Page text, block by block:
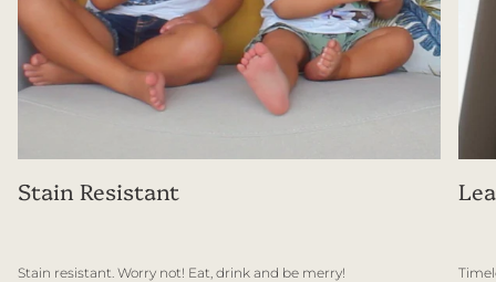
Stain Resistant
Stain resistant. Worry not! Eat, drink and be merry!